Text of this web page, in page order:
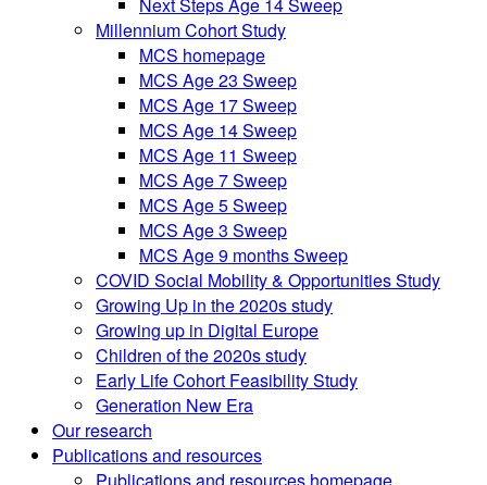
Millennium Cohort Study
MCS homepage
MCS Age 23 Sweep
MCS Age 17 Sweep
MCS Age 14 Sweep
MCS Age 11 Sweep
MCS Age 7 Sweep
MCS Age 5 Sweep
MCS Age 3 Sweep
MCS Age 9 months Sweep
COVID Social Mobility & Opportunities Study
Growing Up in the 2020s study
Growing up in Digital Europe
Children of the 2020s study
Early Life Cohort Feasibility Study
Generation New Era
Our research
Publications and resources